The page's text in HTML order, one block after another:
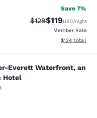
Save 7%
Strikethrough Rate:
$128Discounted
$119USD/night
Member Rate
View
$134 total
Everett
Everett Waterfront, an
Hotel
820 reviews